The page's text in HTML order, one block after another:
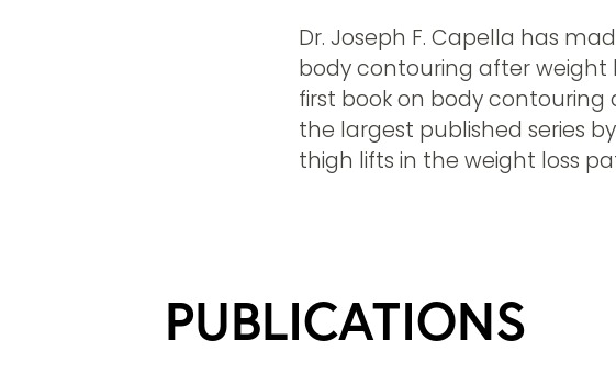
Dr. Joseph F. Capella has
body contouring after weight
first book on body contouring
the largest published series
thigh lifts in the weight loss
PUBLICATIONS